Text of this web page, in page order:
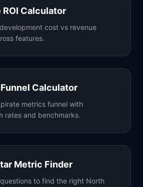
ROI Calculator
cost vs revenue
features.
Funnel Calculator
metrics funnel with
rates and benchmarks.
Metric Finder
to find the right North